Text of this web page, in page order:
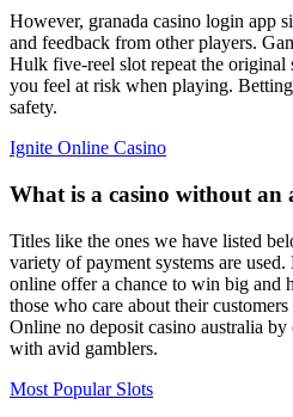
However, granada casino login app
and feedback from other players.
Hulk five-reel slot repeat the
you feel at risk when playing.
safety.
Ignite Online Casino
What is a casino without an
Titles like the ones we have listed
variety of payment systems are
online offer a chance to win big and
those who care about their
Online no deposit casino australia
with avid gamblers.
Most Popular Slots